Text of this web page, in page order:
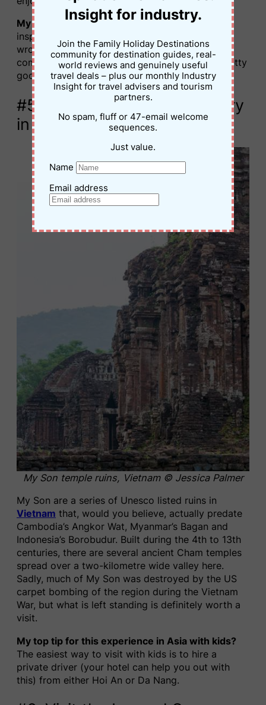
My tip for this experience?If you’re stuck for
inspiration when making your tea, you can’t go
wrong with a lemongrass and lavender
combination. It smells amazing, and it tastes pretty
good as well.
#5. Explore My Son Sanctuary
in Vietnam
My Son temple ruins, Vietnam © Jessica Palmer
My Son are a series of Unesco listed ruins in
Vietnam that, would you believe, actually predate
Cambodia’s Angkor Wat, Myanmar’s Bagan and
Indonesia’s Borobudur. Built during the 4th to 13th
centuries, there are several ancient Cham temples
spread over a two-kilometre wide valley here.
Sadly, much of My Son was destroyed by the US
carpet bombing of the region during the Vietnam
War, but what is left standing is definitely worth a
visit.
My top tip for this experience in Asia with kids?
The easiest way to visit with kids is to hire a
private driver (your hotel can help you out with
this) from either Hoi An or Da Nang.
Insight for industry.
Join the Family Holiday Destinations
community for destination guides, real-
world reviews and genuinely useful
travel deals – plus our monthly Industry
Insight for travel advisers and tourism
partners.
No spam, fluff or 47-email welcome
sequences.
Just value.
Name
Email address